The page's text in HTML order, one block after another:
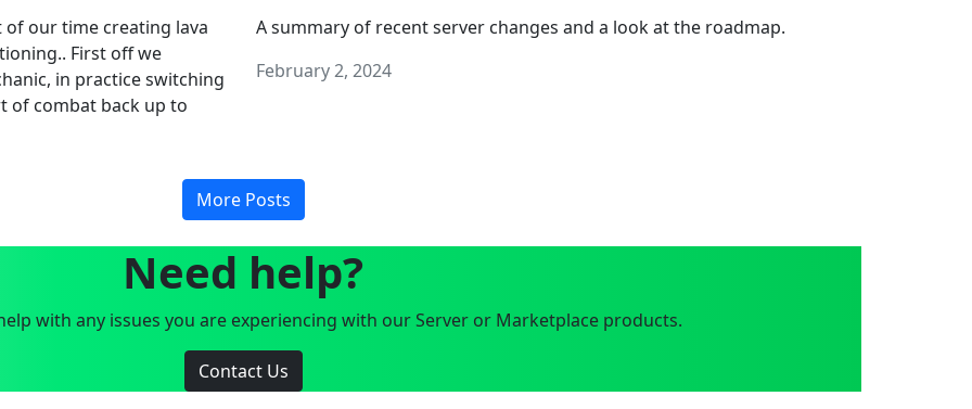
of our time creating lava
First off we
in practice switching
of combat back up to
A summary of recent server changes and a look at the roadmap.
February 2, 2024
More Posts
Need help?
with any issues you are experiencing with our Server or Marketplace products.
Contact Us